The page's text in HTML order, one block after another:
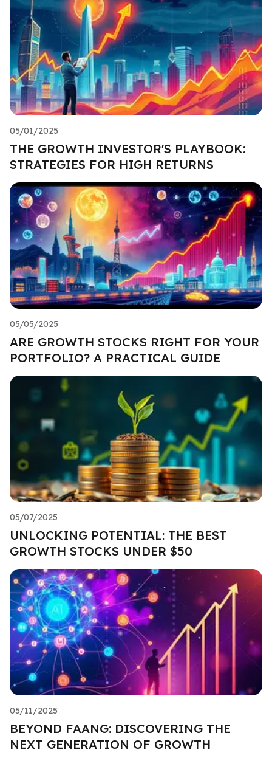
05/01/2025
THE GROWTH INVESTOR'S PLAYBOOK:
STRATEGIES FOR HIGH RETURNS
05/05/2025
ARE GROWTH STOCKS RIGHT FOR YOUR
PORTFOLIO? A PRACTICAL GUIDE
05/07/2025
UNLOCKING POTENTIAL: THE BEST
GROWTH STOCKS UNDER $50
05/11/2025
BEYOND FAANG: DISCOVERING THE
NEXT GENERATION OF GROWTH